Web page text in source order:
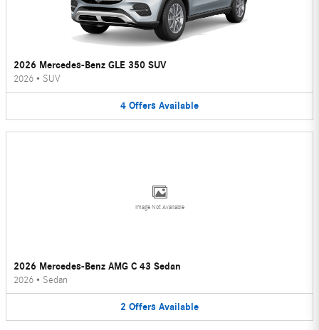
2026 Mercedes-Benz GLE 350 SUV
2026 • SUV
4 Offers Available
Image Not Available
2026 Mercedes-Benz AMG C 43 Sedan
2026 • Sedan
2 Offers Available